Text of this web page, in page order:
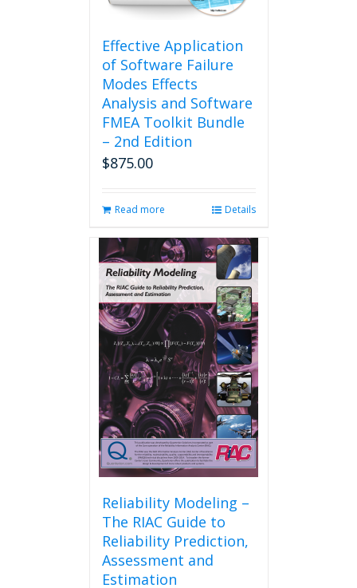
Effective Application
of Software Failure
Modes Effects
Analysis and Software
FMEA Toolkit Bundle
– 2nd Edition
$875.00
Read more Details
Reliability Modeling –
The RIAC Guide to
Reliability Prediction,
Assessment and
Estimation